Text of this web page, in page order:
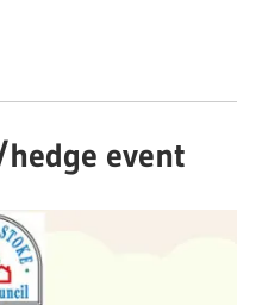
event